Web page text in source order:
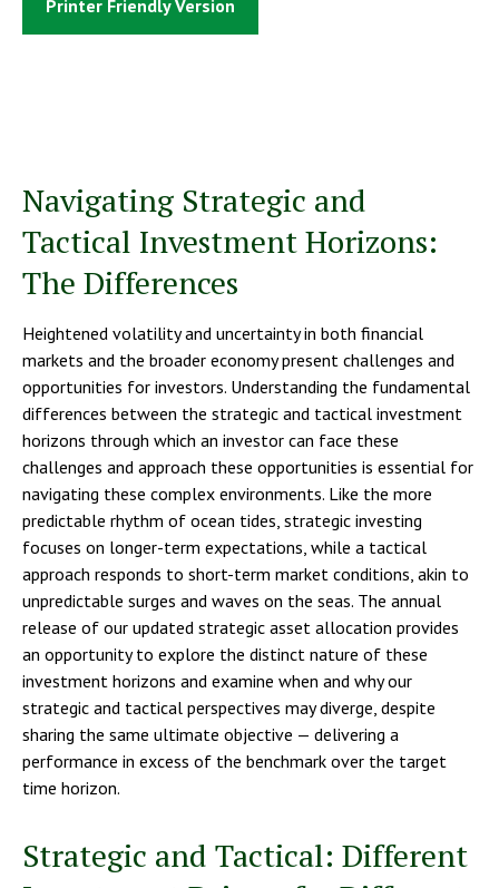
Printer Friendly Version
Navigating Strategic and
Tactical Investment Horizons:
The Differences
Heightened volatility and uncertainty in both financial
markets and the broader economy present challenges and
opportunities for investors. Understanding the fundamental
differences between the strategic and tactical investment
horizons through which an investor can face these
challenges and approach these opportunities is essential for
navigating these complex environments. Like the more
predictable rhythm of ocean tides, strategic investing
focuses on longer-term expectations, while a tactical
approach responds to short-term market conditions, akin to
unpredictable surges and waves on the seas. The annual
release of our updated strategic asset allocation provides
an opportunity to explore the distinct nature of these
investment horizons and examine when and why our
strategic and tactical perspectives may diverge, despite
sharing the same ultimate objective — delivering a
performance in excess of the benchmark over the target
time horizon.
Strategic and Tactical: Different